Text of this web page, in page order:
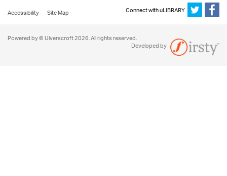
Accessibility
Site Map Connect with uLIBRARY
Powered by © Ulverscroft 2026. All rights reserved.
Developed by